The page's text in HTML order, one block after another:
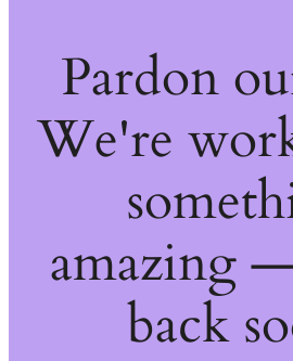
Pardon
We're
amazing
back